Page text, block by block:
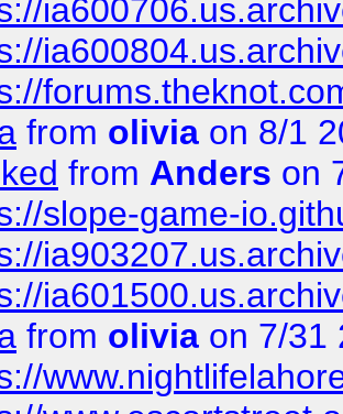
from olivia on 8/1
from Anders on
slope-game-
from olivia on 7/31